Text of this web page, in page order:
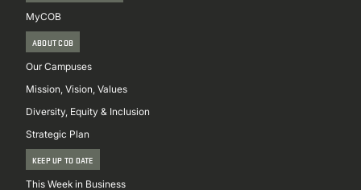
MyCOB
ABOUT COB
Our Campuses
Mission, Vision, Values
Diversity, Equity & Inclusion
Strategic Plan
KEEP UP TO DATE
This Week in Business